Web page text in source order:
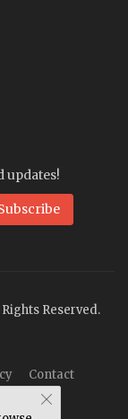
updates!
Reserved.
Contact